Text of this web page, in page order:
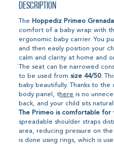
Description
The Hoppediz Primeo
comfort of a baby wrap with
ergonomic baby carrier. You
and then easily position your
calm and clarity at home and
The seat can be narrowed
to be used fromsize 44/50.
baby beautifully. Thanks to
body panel, there is no
back, and your child sits
The Primeo is comfortable
spreadable shoulder straps
area, reducing pressure on
is done using rings, which is